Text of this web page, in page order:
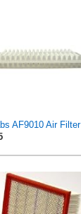
AF9010 Air Filter